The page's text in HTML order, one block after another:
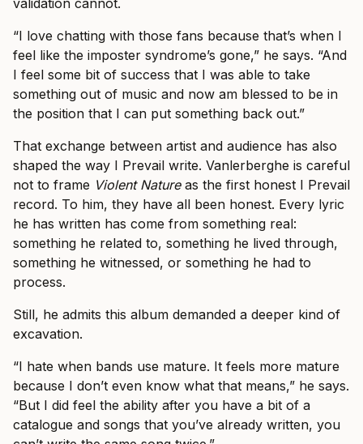
validation cannot.
“I love chatting with those fans because that’s when I
feel like the imposter syndrome’s gone,” he says. “And
I feel some bit of success that I was able to take
something out of music and now am blessed to be in
the position that I can put something back out.”
That exchange between artist and audience has also
shaped the way I Prevail write. Vanlerberghe is careful
not to frame Violent Natureas the first honest I Prevail
record. To him, they have all been honest. Every lyric
he has written has come from something real:
something he related to, something he lived through,
something he witnessed, or something he had to
process.
Still, he admits this album demanded a deeper kind of
excavation.
“I hate when bands use mature. It feels more mature
because I don’t even know what that means,” he says.
“But I did feel the ability after you have a bit of a
catalogue and songs that you’ve already written, you